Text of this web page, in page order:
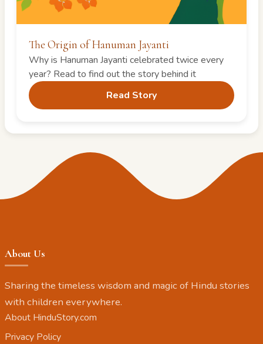
The Origin of Hanuman Jayanti
Why is Hanuman Jayanti celebrated twice every
year? Read to find out the story behind it
Read Story
About Us
Sharing the timeless wisdom and magic of Hindu stories
with children everywhere.
About HinduStory.com
Privacy Policy